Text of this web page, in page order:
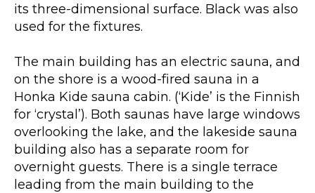
its three-dimensional surface. Black was also
used for the fixtures.
The main building has an electric sauna, and
on the shore is a wood-fired sauna in a
Honka Kide sauna cabin. (‘Kide’ is the Finnish
for ‘crystal’). Both saunas have large windows
overlooking the lake, and the lakeside sauna
building also has a separate room for
overnight guests. There is a single terrace
leading from the main building to the